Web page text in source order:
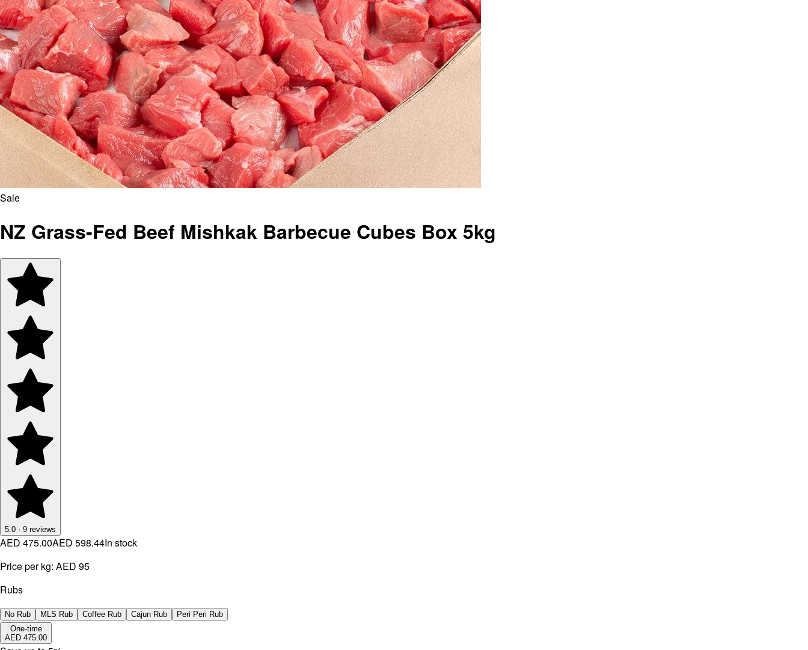
Sale
NZ Grass-Fed Beef Mishkak Barbecue Cubes Box 5kg
5.0 · 9 reviews
AED 475.00AED 598.44In stock
Price per kg: AED 95
Rubs
No Rub MLS Rub Coffee Rub Cajun Rub
Peri Peri Rub
One-time
AED 475.00